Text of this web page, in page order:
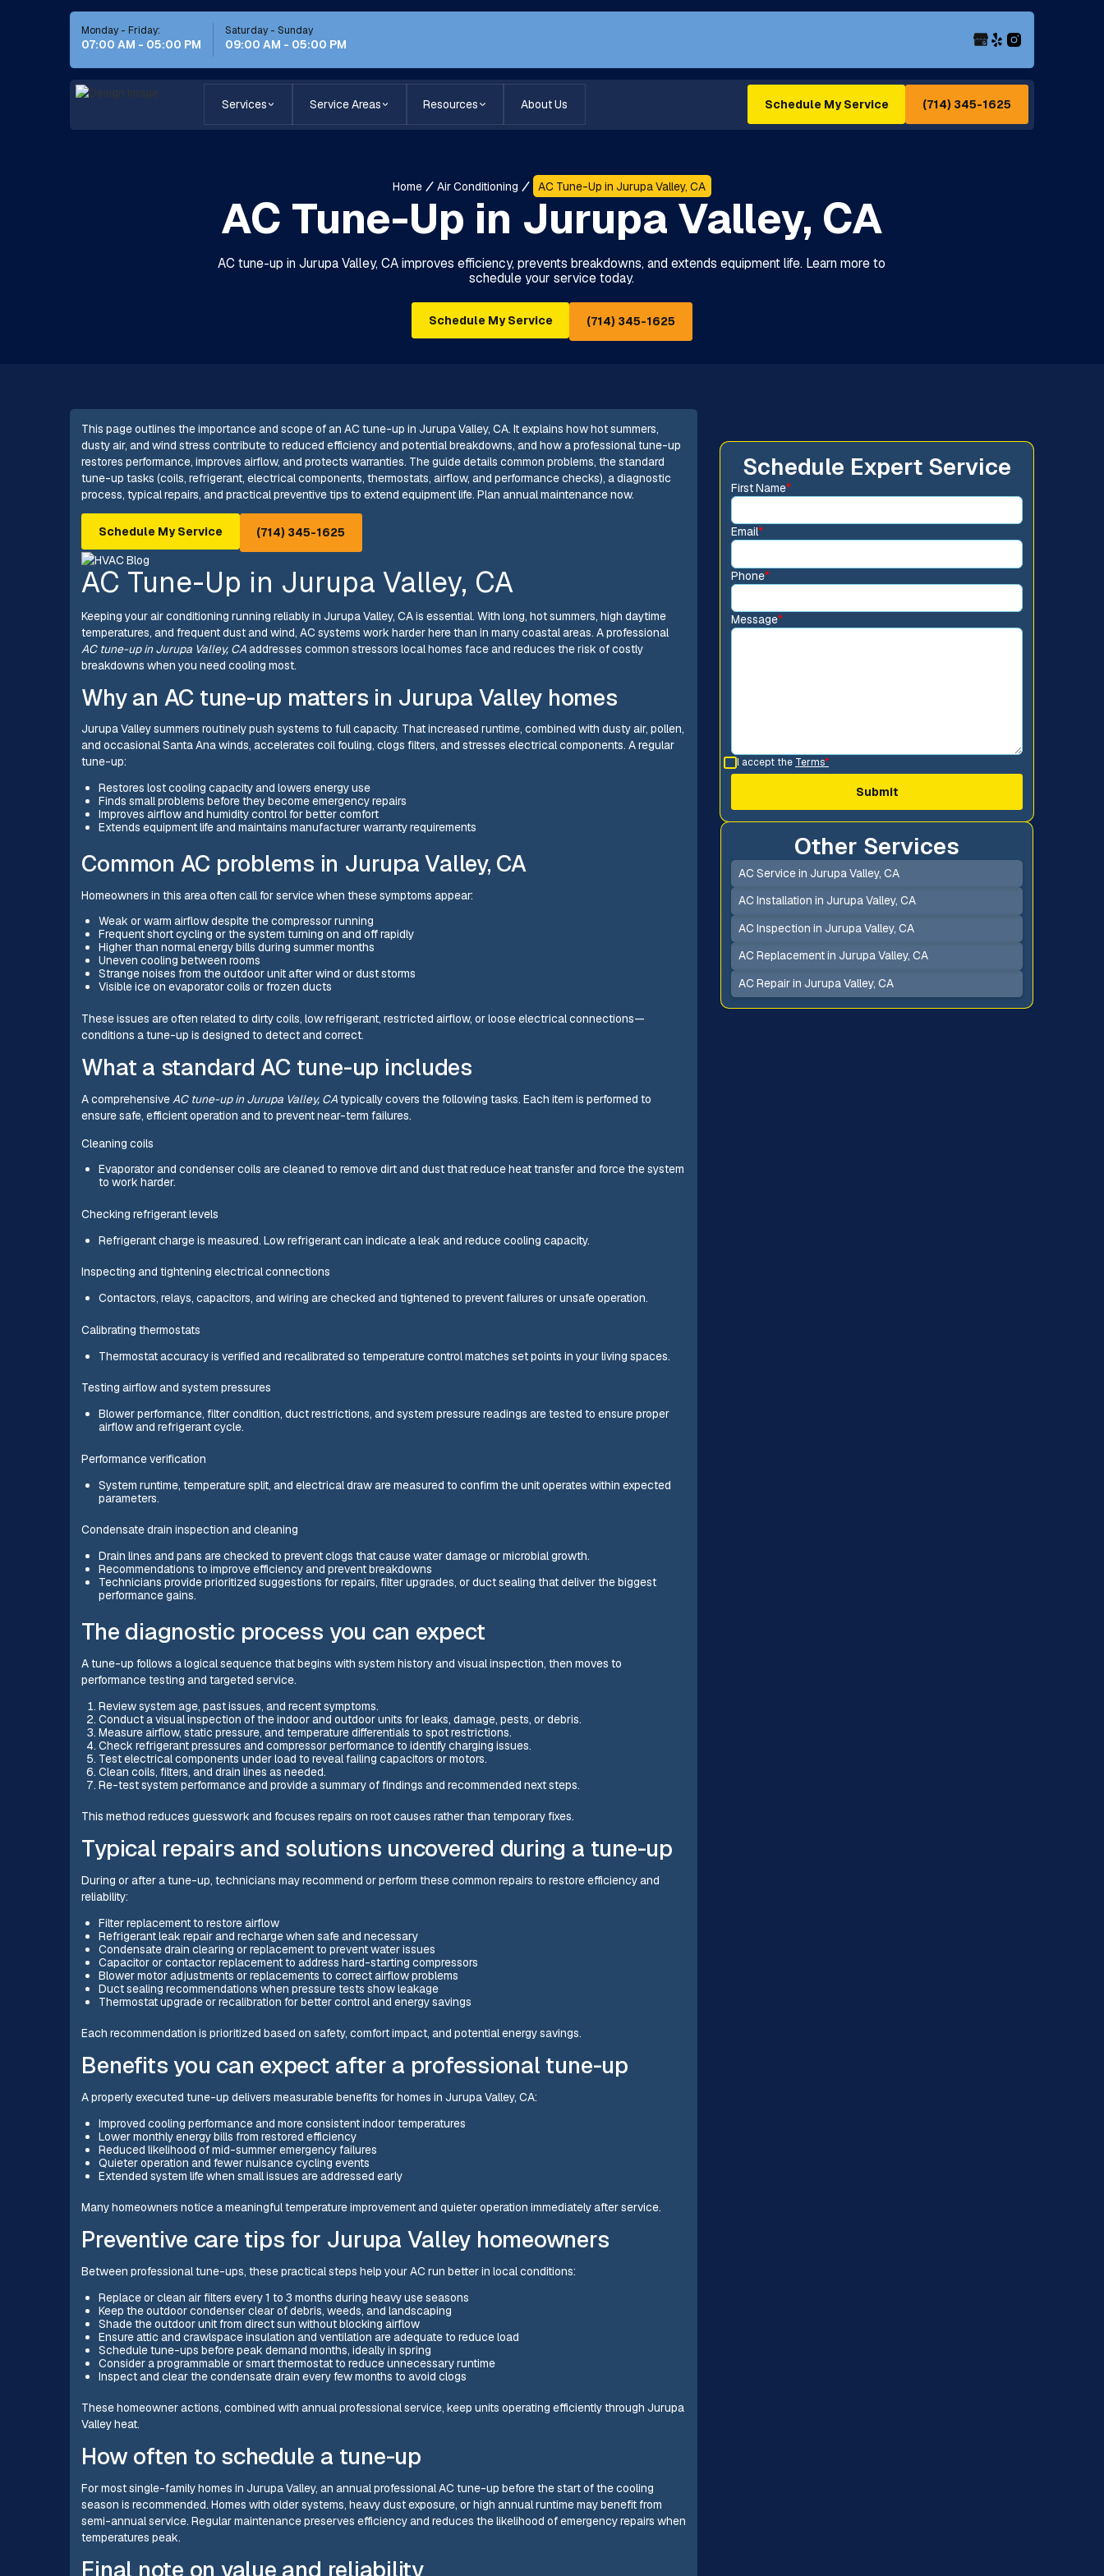
Monday - Friday:
07:00 AM - 05:00 PM
Saturday - Sunday
09:00 AM - 05:00 PM
Services Service Areas Resources About Us Schedule My Service (714) 345-1625
Home Air Conditioning AC Tune-Up in Jurupa Valley, CA
AC Tune-Up in Jurupa Valley, CA
AC tune-up in Jurupa Valley, CA improves efficiency, prevents breakdowns, and extends equipment life. Learn more to
schedule your service today.
Schedule My Service (714) 345-1625
This page outlines the importance and scope of an AC tune-up in Jurupa Valley, CA. It explains how hot summers,
dusty air, and wind stress contribute to reduced efficiency and potential breakdowns, and how a professional tune-up
restores performance, improves airflow, and protects warranties. The guide details common problems, the standard
tune-up tasks (coils, refrigerant, electrical components, thermostats, airflow, and performance checks), a diagnostic
process, typical repairs, and practical preventive tips to extend equipment life. Plan annual maintenance now.
Schedule My Service (714) 345-1625
AC Tune-Up in Jurupa Valley, CA
Keeping your air conditioning running reliably in Jurupa Valley, CA is essential. With long, hot summers, high daytime
temperatures, and frequent dust and wind, AC systems work harder here than in many coastal areas. A professional
AC tune-up in Jurupa Valley, CAaddresses common stressors local homes face and reduces the risk of costly
breakdowns when you need cooling most.
Why an AC tune-up matters in Jurupa Valley homes
Jurupa Valley summers routinely push systems to full capacity. That increased runtime, combined with dusty air, pollen,
and occasional Santa Ana winds, accelerates coil fouling, clogs filters, and stresses electrical components. A regular
tune-up:
Restores lost cooling capacity and lowers energy use
Finds small problems before they become emergency repairs
Improves airflow and humidity control for better comfort
Extends equipment life and maintains manufacturer warranty requirements
Common AC problems in Jurupa Valley, CA
Homeowners in this area often call for service when these symptoms appear:
Weak or warm airflow despite the compressor running
Frequent short cycling or the system turning on and off rapidly
Higher than normal energy bills during summer months
Uneven cooling between rooms
Strange noises from the outdoor unit after wind or dust storms
Visible ice on evaporator coils or frozen ducts
These issues are often related to dirty coils, low refrigerant, restricted airflow, or loose electrical connections—
conditions a tune-up is designed to detect and correct.
What a standard AC tune-up includes
A comprehensiveAC tune-up in Jurupa Valley, CAtypically covers the following tasks. Each item is performed to
ensure safe, efficient operation and to prevent near-term failures.
Cleaning coils
Evaporator and condenser coils are cleaned to remove dirt and dust that reduce heat transfer and force the system
to work harder.
Checking refrigerant levels
Refrigerant charge is measured. Low refrigerant can indicate a leak and reduce cooling capacity.
Inspecting and tightening electrical connections
Contactors, relays, capacitors, and wiring are checked and tightened to prevent failures or unsafe operation.
Calibrating thermostats
Thermostat accuracy is verified and recalibrated so temperature control matches set points in your living spaces.
Testing airflow and system pressures
Blower performance, filter condition, duct restrictions, and system pressure readings are tested to ensure proper
airflow and refrigerant cycle.
Performance verification
System runtime, temperature split, and electrical draw are measured to confirm the unit operates within expected
parameters.
Condensate drain inspection and cleaning
Drain lines and pans are checked to prevent clogs that cause water damage or microbial growth.
Recommendations to improve efficiency and prevent breakdowns
Technicians provide prioritized suggestions for repairs, filter upgrades, or duct sealing that deliver the biggest
performance gains.
The diagnostic process you can expect
A tune-up follows a logical sequence that begins with system history and visual inspection, then moves to
performance testing and targeted service.
Review system age, past issues, and recent symptoms.
Conduct a visual inspection of the indoor and outdoor units for leaks, damage, pests, or debris.
Measure airflow, static pressure, and temperature differentials to spot restrictions.
Check refrigerant pressures and compressor performance to identify charging issues.
Test electrical components under load to reveal failing capacitors or motors.
Clean coils, filters, and drain lines as needed.
Re-test system performance and provide a summary of findings and recommended next steps.
This method reduces guesswork and focuses repairs on root causes rather than temporary fixes.
Typical repairs and solutions uncovered during a tune-up
During or after a tune-up, technicians may recommend or perform these common repairs to restore efficiency and
reliability:
Filter replacement to restore airflow
Refrigerant leak repair and recharge when safe and necessary
Condensate drain clearing or replacement to prevent water issues
Capacitor or contactor replacement to address hard-starting compressors
Blower motor adjustments or replacements to correct airflow problems
Duct sealing recommendations when pressure tests show leakage
Thermostat upgrade or recalibration for better control and energy savings
Each recommendation is prioritized based on safety, comfort impact, and potential energy savings.
Benefits you can expect after a professional tune-up
A properly executed tune-up delivers measurable benefits for homes in Jurupa Valley, CA:
Improved cooling performance and more consistent indoor temperatures
Lower monthly energy bills from restored efficiency
Reduced likelihood of mid-summer emergency failures
Quieter operation and fewer nuisance cycling events
Extended system life when small issues are addressed early
Many homeowners notice a meaningful temperature improvement and quieter operation immediately after service.
Preventive care tips for Jurupa Valley homeowners
Between professional tune-ups, these practical steps help your AC run better in local conditions:
Replace or clean air filters every 1 to 3 months during heavy use seasons
Keep the outdoor condenser clear of debris, weeds, and landscaping
Shade the outdoor unit from direct sun without blocking airflow
Ensure attic and crawlspace insulation and ventilation are adequate to reduce load
Schedule tune-ups before peak demand months, ideally in spring
Consider a programmable or smart thermostat to reduce unnecessary runtime
Inspect and clear the condensate drain every few months to avoid clogs
These homeowner actions, combined with annual professional service, keep units operating efficiently through Jurupa
Valley heat.
How often to schedule a tune-up
For most single-family homes in Jurupa Valley, an annual professional AC tune-up before the start of the cooling
season is recommended. Homes with older systems, heavy dust exposure, or high annual runtime may benefit from
semi-annual service. Regular maintenance preserves efficiency and reduces the likelihood of emergency repairs when
temperatures peak.
Final note on value and reliability
Schedule Expert Service
First Name*
Email*
Phone*
Message*
I accept the Terms*
Other Services
AC Service in Jurupa Valley, CA
AC Installation in Jurupa Valley, CA
AC Inspection in Jurupa Valley, CA
AC Replacement in Jurupa Valley, CA
AC Repair in Jurupa Valley, CA